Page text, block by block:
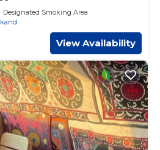
Designated Smoking Area
View Availability